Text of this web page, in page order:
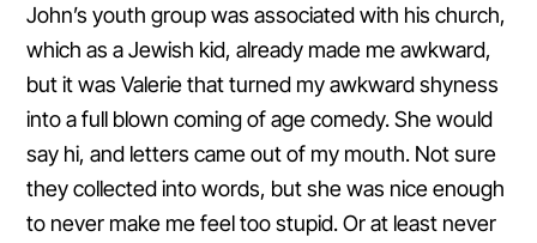
John’s youth group was associated with his church,
which as a Jewish kid, already made me awkward,
but it was Valerie that turned my awkward shyness
into a full blown coming of age comedy. She would
say hi, and letters came out of my mouth. Not sure
they collected into words, but she was nice enough
to never make me feel too stupid. Or at least never